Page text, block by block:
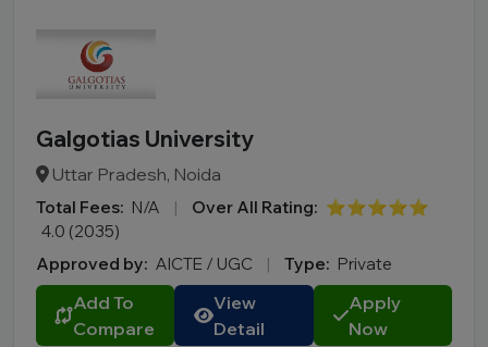
Galgotias University
Uttar Pradesh, Noida
Total Fees: N/A | Over All Rating: ⭐⭐⭐⭐⭐
4.0 (2035)
Approved by: AICTE / UGC | Type: Private
Add To
Compare
View
Detail
Apply
Now